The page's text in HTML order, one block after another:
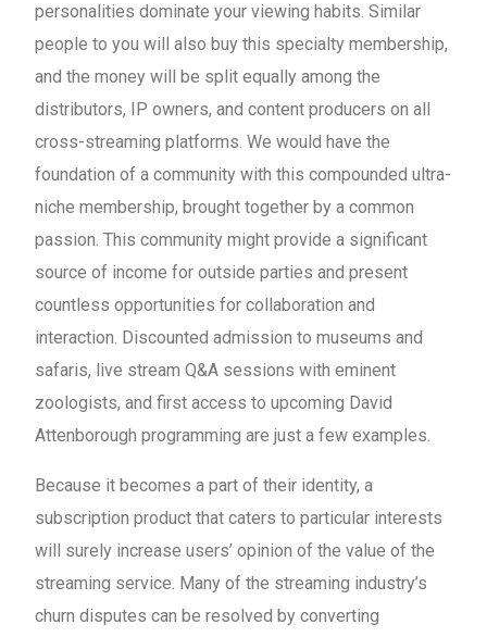
personalities dominate your viewing habits. Similar
people to you will also buy this specialty membership,
and the money will be split equally among the
distributors, IP owners, and content producers on all
cross-streaming platforms. We would have the
foundation of a community with this compounded ultra-
niche membership, brought together by a common
passion. This community might provide a significant
source of income for outside parties and present
countless opportunities for collaboration and
interaction. Discounted admission to museums and
safaris, live stream Q&A sessions with eminent
zoologists, and first access to upcoming David
Attenborough programming are just a few examples.
Because it becomes a part of their identity, a
subscription product that caters to particular interests
will surely increase users’ opinion of the value of the
streaming service. Many of the streaming industry’s
churn disputes can be resolved by converting